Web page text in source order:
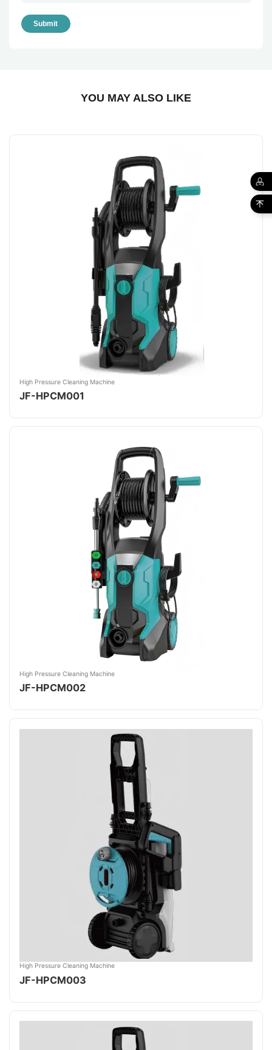
Submit
YOU MAY ALSO LIKE
High Pressure Cleaning Machine
JF-HPCM001
High Pressure Cleaning Machine
JF-HPCM002
High Pressure Cleaning Machine
JF-HPCM003